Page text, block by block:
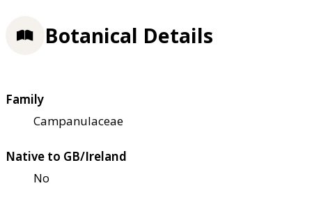
Botanical Details
Family
Campanulaceae
Native to GB/Ireland
No